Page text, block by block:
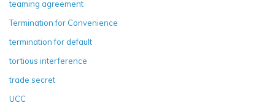
teaming agreement
Termination for Convenience
termination for default
tortious interference
trade secret
UCC